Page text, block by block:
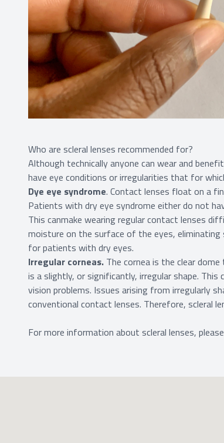
Who are scleral lenses recommended for?
Although technically anyone can wear and
have eye conditions or irregularities that for
Dye eye syndrome. Contact lenses float on a
Patients with dry eye syndrome either do not
This canmake wearing regular contact lenses
moisture on the surface of the eyes,
for patients with dry eyes.
Irregular corneas. The cornea is the clear
is a slightly, or significantly, irregular shape.
vision problems. Issues arising from irregularly
conventional contact lenses. Therefore, scleral
For more information about scleral lenses,